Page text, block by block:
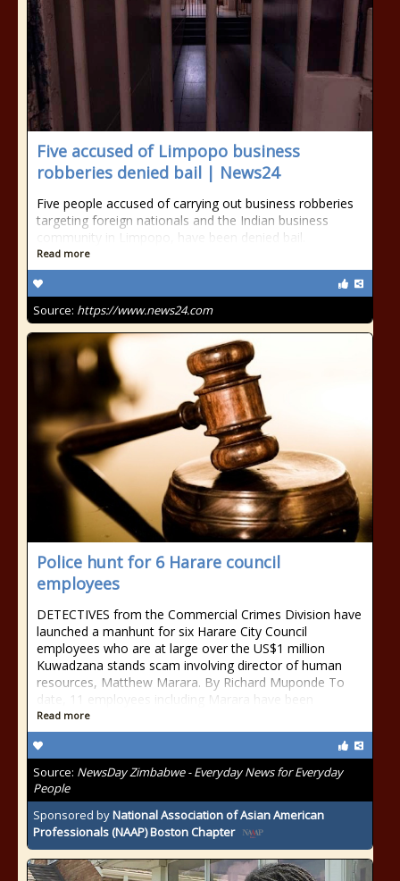
Five accused of Limpopo business
robberies denied bail | News24
Five people accused of carrying out business robberies
targeting foreign nationals and the Indian business
community in Limpopo, have been denied bail.
Read more
Source: https://www.news24.com
Police hunt for 6 Harare council
employees
DETECTIVES from the Commercial Crimes Division have
launched a manhunt for six Harare City Council
employees who are at large over the US$1 million
Kuwadzana stands scam involving director of human
resources, Matthew Marara. By Richard Muponde To
date, 11 employees including Marara have been
Read more
Source: NewsDay Zimbabwe - Everyday News for Everyday
People
Sponsored byNational Association of Asian American
Professionals (NAAP) Boston Chapter